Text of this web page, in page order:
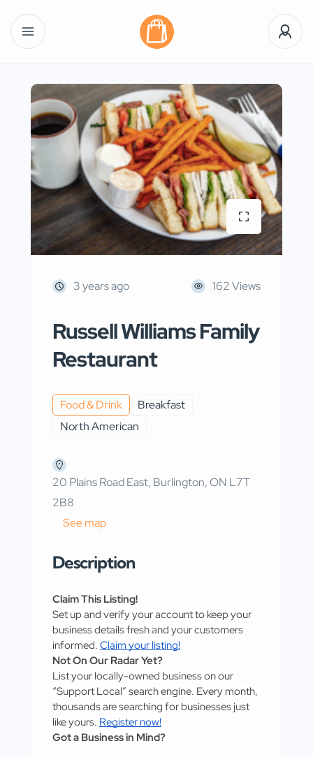
3 years ago 162 Views
Russell Williams Family
Restaurant
Food & Drink
Breakfast
North American
20 Plains Road East, Burlington, ON L7T
2B8
See map
Description
Claim This Listing!
Set up and verify your account to keep your
business details fresh and your customers
informed. Claim your listing!
Not On Our Radar Yet?
List your locally-owned business on our
“Support Local” search engine. Every month,
thousands are searching for businesses just
like yours. Register now!
Got a Business in Mind?